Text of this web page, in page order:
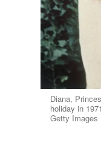
Diana,
holiday in
Getty Images